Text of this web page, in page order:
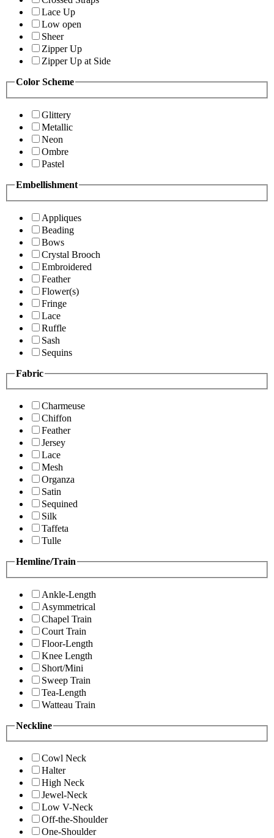
Lace Up
Low open
Sheer
Zipper Up
Zipper Up at Side
Color Scheme
Glittery
Metallic
Neon
Ombre
Pastel
Embellishment
Appliques
Beading
Bows
Crystal Brooch
Embroidered
Feather
Flower(s)
Fringe
Lace
Ruffle
Sash
Sequins
Fabric
Charmeuse
Chiffon
Feather
Jersey
Lace
Mesh
Organza
Satin
Sequined
Silk
Taffeta
Tulle
Hemline/Train
Ankle-Length
Asymmetrical
Chapel Train
Court Train
Floor-Length
Knee Length
Short/Mini
Sweep Train
Tea-Length
Watteau Train
Neckline
Cowl Neck
Halter
High Neck
Jewel-Neck
Low V-Neck
Off-the-Shoulder
One-Shoulder